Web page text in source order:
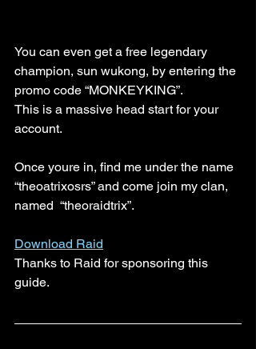
You can even get a free legendary
champion, sun wukong, by entering the
promo code “MONKEYKING”.
This is a massive head start for your
account.
Once youre in, find me under the name
“theoatrixosrs” and come join my clan,
named  “theoraidtrix”.
Download Raid
Thanks to Raid for sponsoring this
guide.